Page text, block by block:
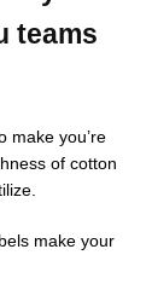
teams
make you’re
of cotton
make your